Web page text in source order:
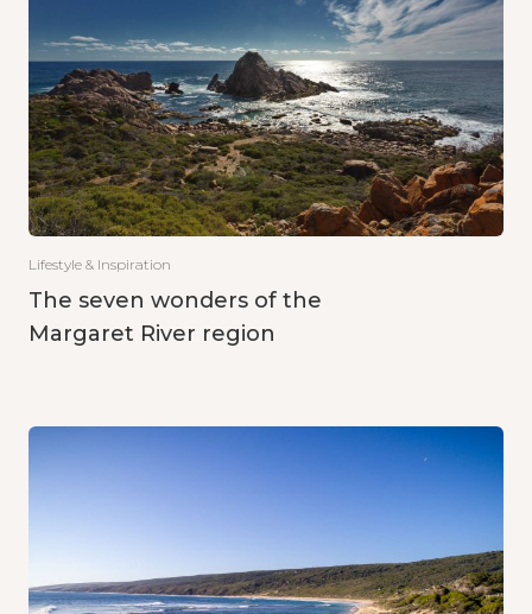
Lifestyle & Inspiration
The seven wonders of the
Margaret River region